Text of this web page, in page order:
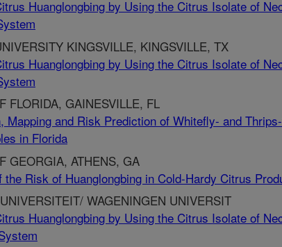
Huanglongbing by Using the Citrus Isolate of
KINGSVILLE, KINGSVILLE, TX
Huanglongbing by Using the Citrus Isolate of
FLORIDA, GAINESVILLE, FL
Mapping and Risk Prediction of Whitefly- and
in Florida
GEORGIA, ATHENS, GA
the Risk of Huanglongbing in Cold-Hardy Citrus
WAGENINGEN UNIVERSIT
Huanglongbing by Using the Citrus Isolate of